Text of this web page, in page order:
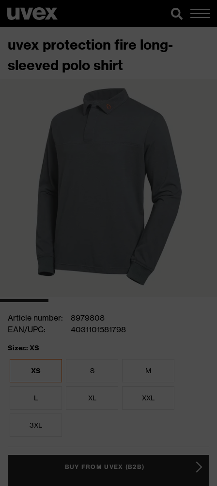
uvex protection fire long-
sleeved polo shirt
Article number:
8979808
EAN/UPC:
4031101581798
Sizes: XS
XS S M
L XL XXL
3XL
BUY FROM UVEX (B2B)